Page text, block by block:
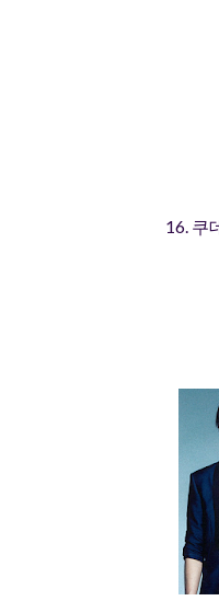
16. 쿠